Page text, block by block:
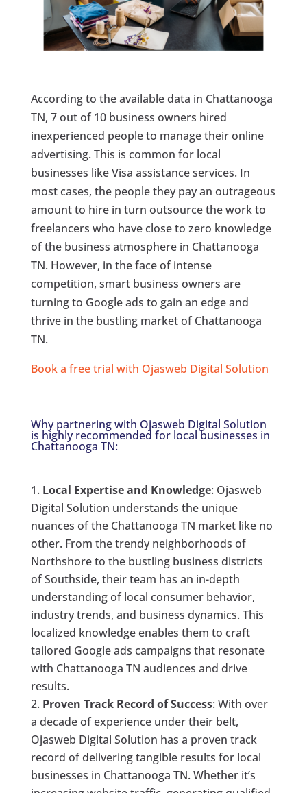
According to the available data in Chattanooga
TN, 7 out of 10 business owners hired
inexperienced people to manage their online
advertising. This is common for local
businesses like Visa assistance services. In
most cases, the people they pay an outrageous
amount to hire in turn outsource the work to
freelancers who have close to zero knowledge
of the business atmosphere in Chattanooga
TN. However, in the face of intense
competition, smart business owners are
turning to Google ads to gain an edge and
thrive in the bustling market of Chattanooga
TN.
Book a free trial with Ojasweb Digital Solution
Why partnering with Ojasweb Digital Solution
is highly recommended for local businesses in
Chattanooga TN:
Local Expertise and Knowledge: Ojasweb
Digital Solution understands the unique
nuances of the Chattanooga TN market like no
other. From the trendy neighborhoods of
Northshore to the bustling business districts
of Southside, their team has an in-depth
understanding of local consumer behavior,
industry trends, and business dynamics. This
localized knowledge enables them to craft
tailored Google ads campaigns that resonate
with Chattanooga TN audiences and drive
results.
Proven Track Record of Success: With over
a decade of experience under their belt,
Ojasweb Digital Solution has a proven track
record of delivering tangible results for local
businesses in Chattanooga TN. Whether it’s